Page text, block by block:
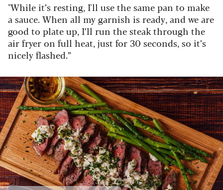
"While it’s resting, I'll use the same pan to make
a sauce. When all my garnish is ready, and we are
good to plate up, I’ll run the steak through the
air fryer on full heat, just for 30 seconds, so it’s
nicely flashed.”